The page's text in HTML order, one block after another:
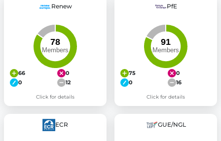
Renew
66
0
0
12
Click for details
PfE
75
0
0
16
Click for details
ECR GUE/NGL